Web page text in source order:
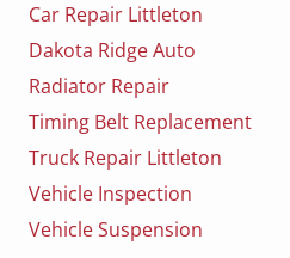
Car Repair Littleton
Dakota Ridge Auto
Radiator Repair
Timing Belt Replacement
Truck Repair Littleton
Vehicle Inspection
Vehicle Suspension